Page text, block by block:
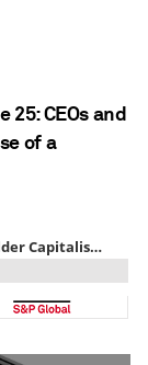
25: CEOs and
of a